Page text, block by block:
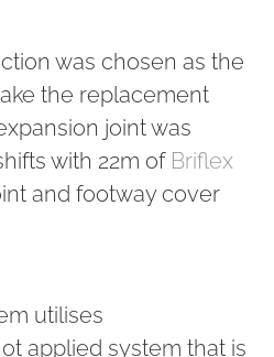
was chosen as the
the replacement
joint was
with 22m of Briflex
and footway cover
utilises
applied system that is